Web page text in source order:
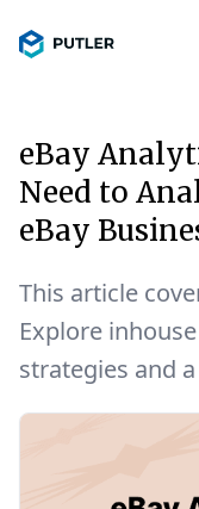
eBay
Need to
eBay
This article
Explore
strategies and